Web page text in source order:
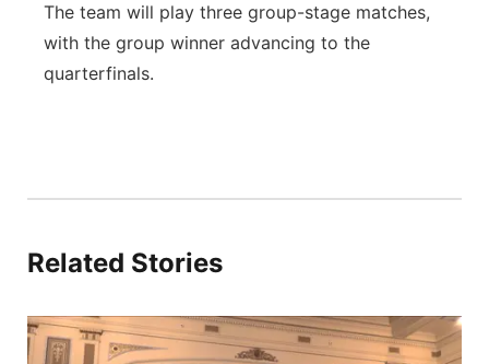
The team will play three group-stage matches,
with the group winner advancing to the
quarterfinals.
Related Stories